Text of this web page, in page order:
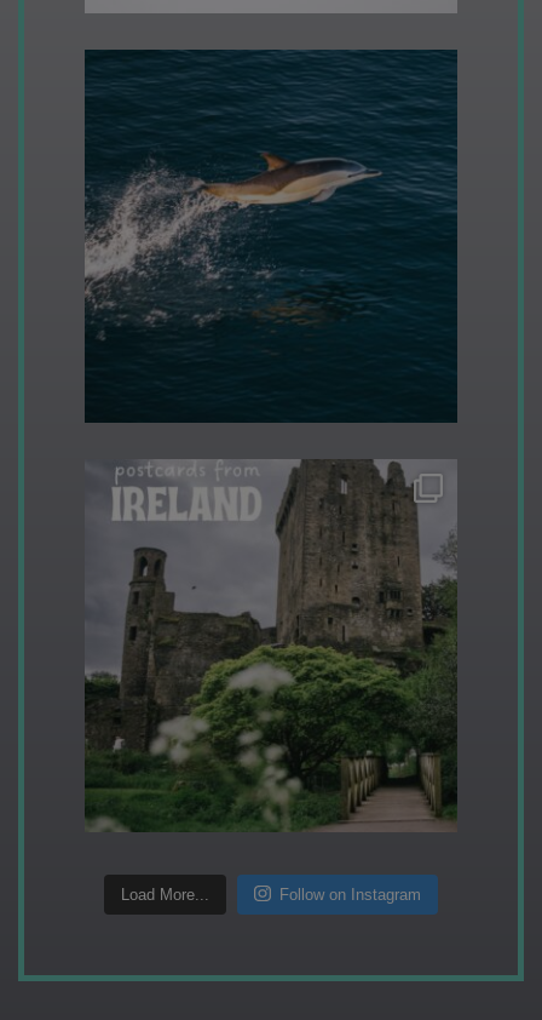
Load More... Follow on Instagram